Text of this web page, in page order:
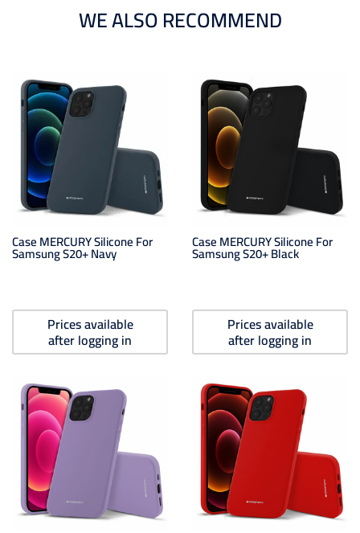
WE ALSO RECOMMEND
Case MERCURY Silicone For
Samsung S20+ Navy
Prices available
after logging in
Case MERCURY Silicone For
Samsung S20+ Black
Prices available
after logging in